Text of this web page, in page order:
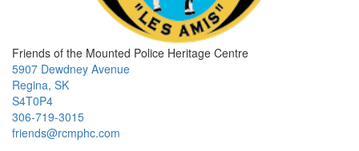
Friends of the Mounted Police Heritage Centre
5907 Dewdney Avenue
Regina, SK
S4T0P4
306-719-3015
friends@rcmphc.com